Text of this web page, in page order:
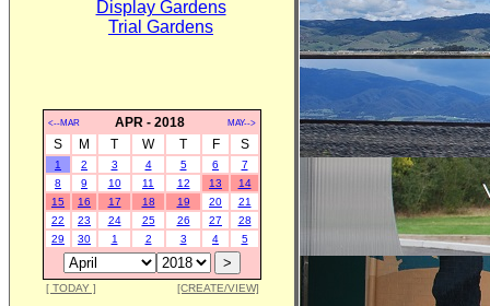
Display Gardens
Trial Gardens
<--MAR APR - 2018 MAY-->
S M T W T F S
1 2 3 4 5 6
7
8
9 10 11 12 13
14
15
16 17 18 19 20
21
22
23 24 25 26 27
28
29
30 1 2 3 4 5
[ TODAY ] [CREATE/VIEW]